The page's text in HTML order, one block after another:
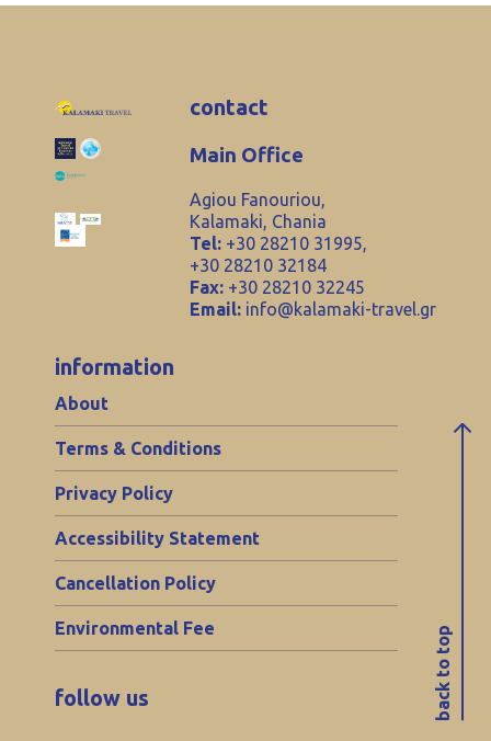
back to top
contact
Main Office
Agiou Fanouriou,
Kalamaki, Chania
Tel: +30 28210 31995,
+30 28210 32184
Fax: +30 28210 32245
Email: info@kalamaki-travel.gr
information
About
Terms & Conditions
Privacy Policy
Accessibility Statement
Cancellation Policy
Environmental Fee
follow us